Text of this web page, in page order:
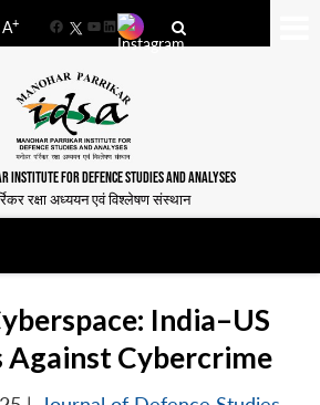
A+
FacebookYouTube
LinkedIn
INSTITUTE FOR DEFENCE STUDIES AND ANALYSES
रक्षा अध्ययन एवं विश्लेषण संस्थान
India–US
Cybercrime